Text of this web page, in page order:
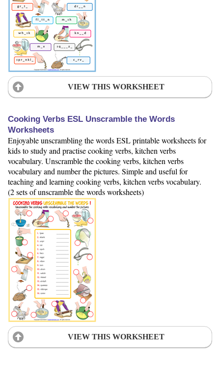
VIEW THIS WORKSHEET
Cooking Verbs ESL Unscramble the Words
Worksheets
Enjoyable unscrambling the words ESL printable worksheets for
kids to study and practise cooking verbs, kitchen verbs
vocabulary. Unscramble the cooking verbs, kitchen verbs
vocabulary and number the pictures. Simple and useful for
teaching and learning cooking verbs, kitchen verbs vocabulary.
(2 sets of unscramble the words worksheets)
VIEW THIS WORKSHEET